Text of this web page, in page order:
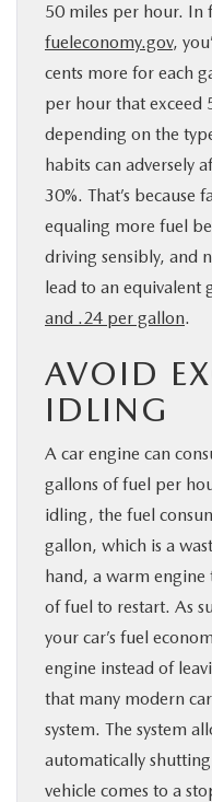
50 miles per hour. In
fueleconomy.gov,
cents more for each
per hour that exceed
depending on the
habits can adversely
30%. That’s because
equaling more fuel
driving sensibly, and
lead to an equivalent
and .24 per gallon.
AVOID
IDLING
A car engine can
gallons of fuel per
idling, the fuel
gallon, which is a
hand, a warm engine
of fuel to restart. As
your car’s fuel
engine instead of
that many modern
system. The system
automatically
vehicle comes to a